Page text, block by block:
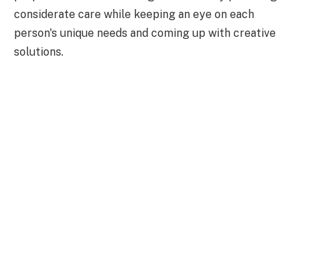
considerate care while keeping an eye on each
person's unique needs and coming up with creative
solutions.